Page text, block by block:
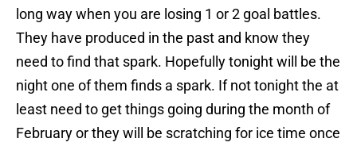
long way when you are losing 1 or 2 goal battles.
They have produced in the past and know they
need to find that spark. Hopefully tonight will be the
night one of them finds a spark. If not tonight the at
least need to get things going during the month of
February or they will be scratching for ice time once